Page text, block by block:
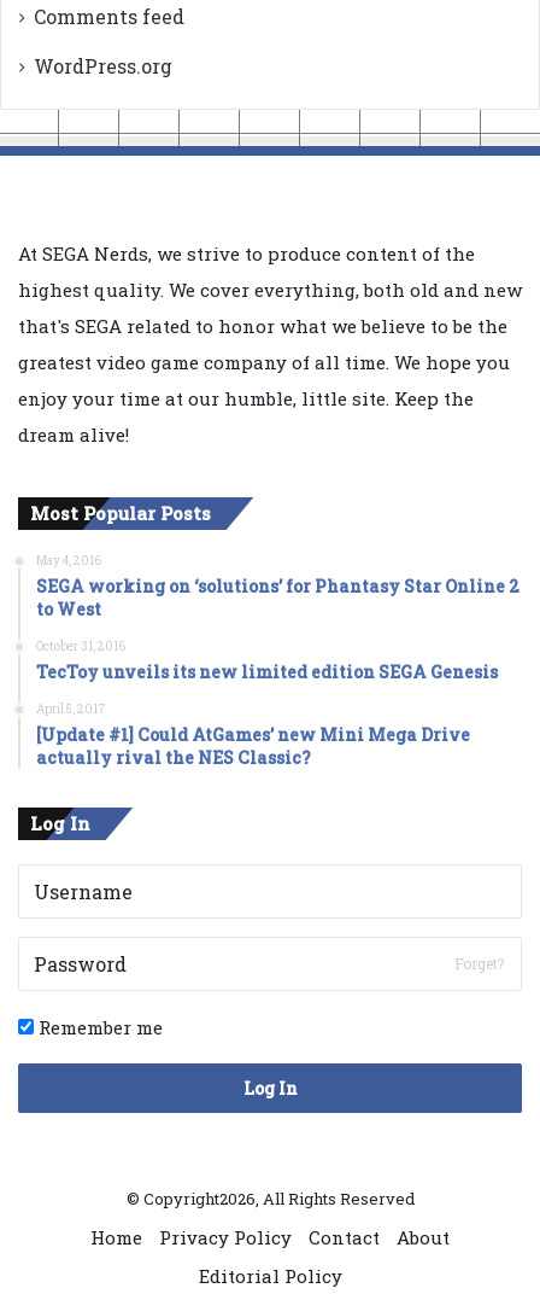
Comments feed
WordPress.org
At SEGA Nerds, we strive to produce content of the
highest quality. We cover everything, both old and new
that's SEGA related to honor what we believe to be the
greatest video game company of all time. We hope you
enjoy your time at our humble, little site. Keep the
dream alive!
Most Popular Posts
May 4, 2016
SEGA working on ‘solutions’ for Phantasy Star Online 2
to West
October 31, 2016
TecToy unveils its new limited edition SEGA Genesis
April 5, 2017
[Update #1] Could AtGames’ new Mini Mega Drive
actually rival the NES Classic?
Log In
Forget?
Remember me
Log In
© Copyright2026, All Rights Reserved
Home Privacy Policy Contact
About
Editorial Policy